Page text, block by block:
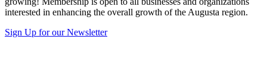
interested in enhancing the overall growth of the Augusta region.
Sign Up for our Newsletter